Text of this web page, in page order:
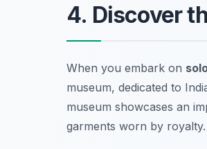
4. Discover
When you embark on
museum, dedicated to
museum showcases an
garments worn by royalty.